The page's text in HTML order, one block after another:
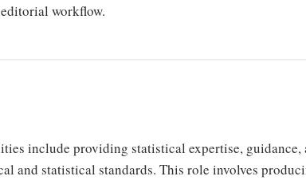
workflow.
include providing statistical expertise, guidance,
and statistical standards. This role involves